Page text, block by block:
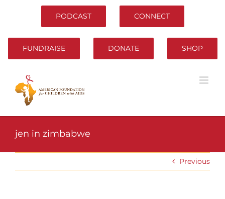
PODCAST CONNECT
FUNDRAISE DONATE SHOP
jen in zimbabwe
Previous